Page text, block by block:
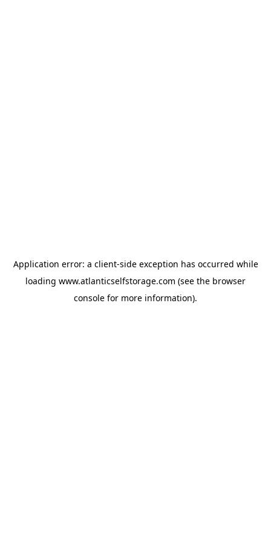
Application error: a client-side exception has occurred while
loading www.atlanticselfstorage.com (see the browser
console for more information).